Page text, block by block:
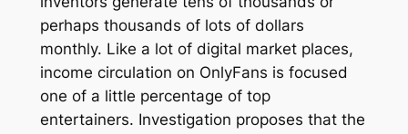
perhaps thousands of lots of dollars
monthly. Like a lot of digital market places,
income circulation on OnlyFans is focused
one of a little percentage of top
entertainers. Investigation proposes that the